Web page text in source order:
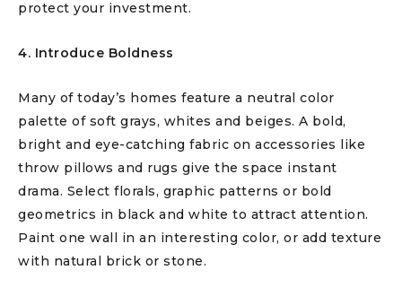
protect your investment.
4. Introduce Boldness
Many of today’s homes feature a neutral color
palette of soft grays, whites and beiges. A bold,
bright and eye-catching fabric on accessories like
throw pillows and rugs give the space instant
drama. Select florals, graphic patterns or bold
geometrics in black and white to attract attention.
Paint one wall in an interesting color, or add texture
with natural brick or stone.